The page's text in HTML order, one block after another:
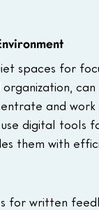
spaces for
and
digital tools
them with
for written